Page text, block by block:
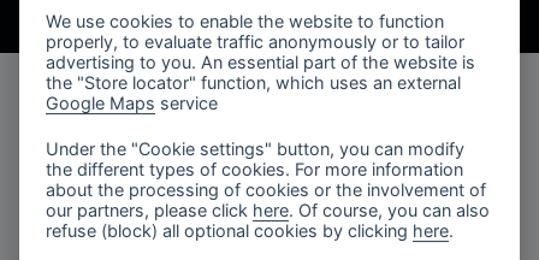
products
projects
about bomma
for professionals
products
lighting collections
lighting constellations
company
about bomma
We use cookies to enable the website to function
properly, to evaluate traffic anonymously or to tailor
advertising to you. An essential part of the website is
the "Store locator" function, which uses an external
Google Maps service
Under the "Cookie settings" button, you can modify
the different types of cookies. For more information
about the processing of cookies or the involvement of
our partners, please click here. Of course, you can also
refuse (block) all optional cookies by clicking here.